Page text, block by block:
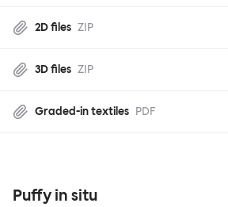
2D files ZIP
3D files ZIP
Graded-in textiles PDF
Puffy in situ